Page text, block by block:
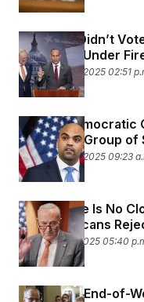
n
i
t
i
v
e
Schumer Didn’t
Deal. He’s Under
November 10, 2025 02:51
Senate Democratic
Made by a Group
November 10, 2025 09:23
The Senate Is No
as Republicans
November 7, 2025 05:40
Hopes for End-of-